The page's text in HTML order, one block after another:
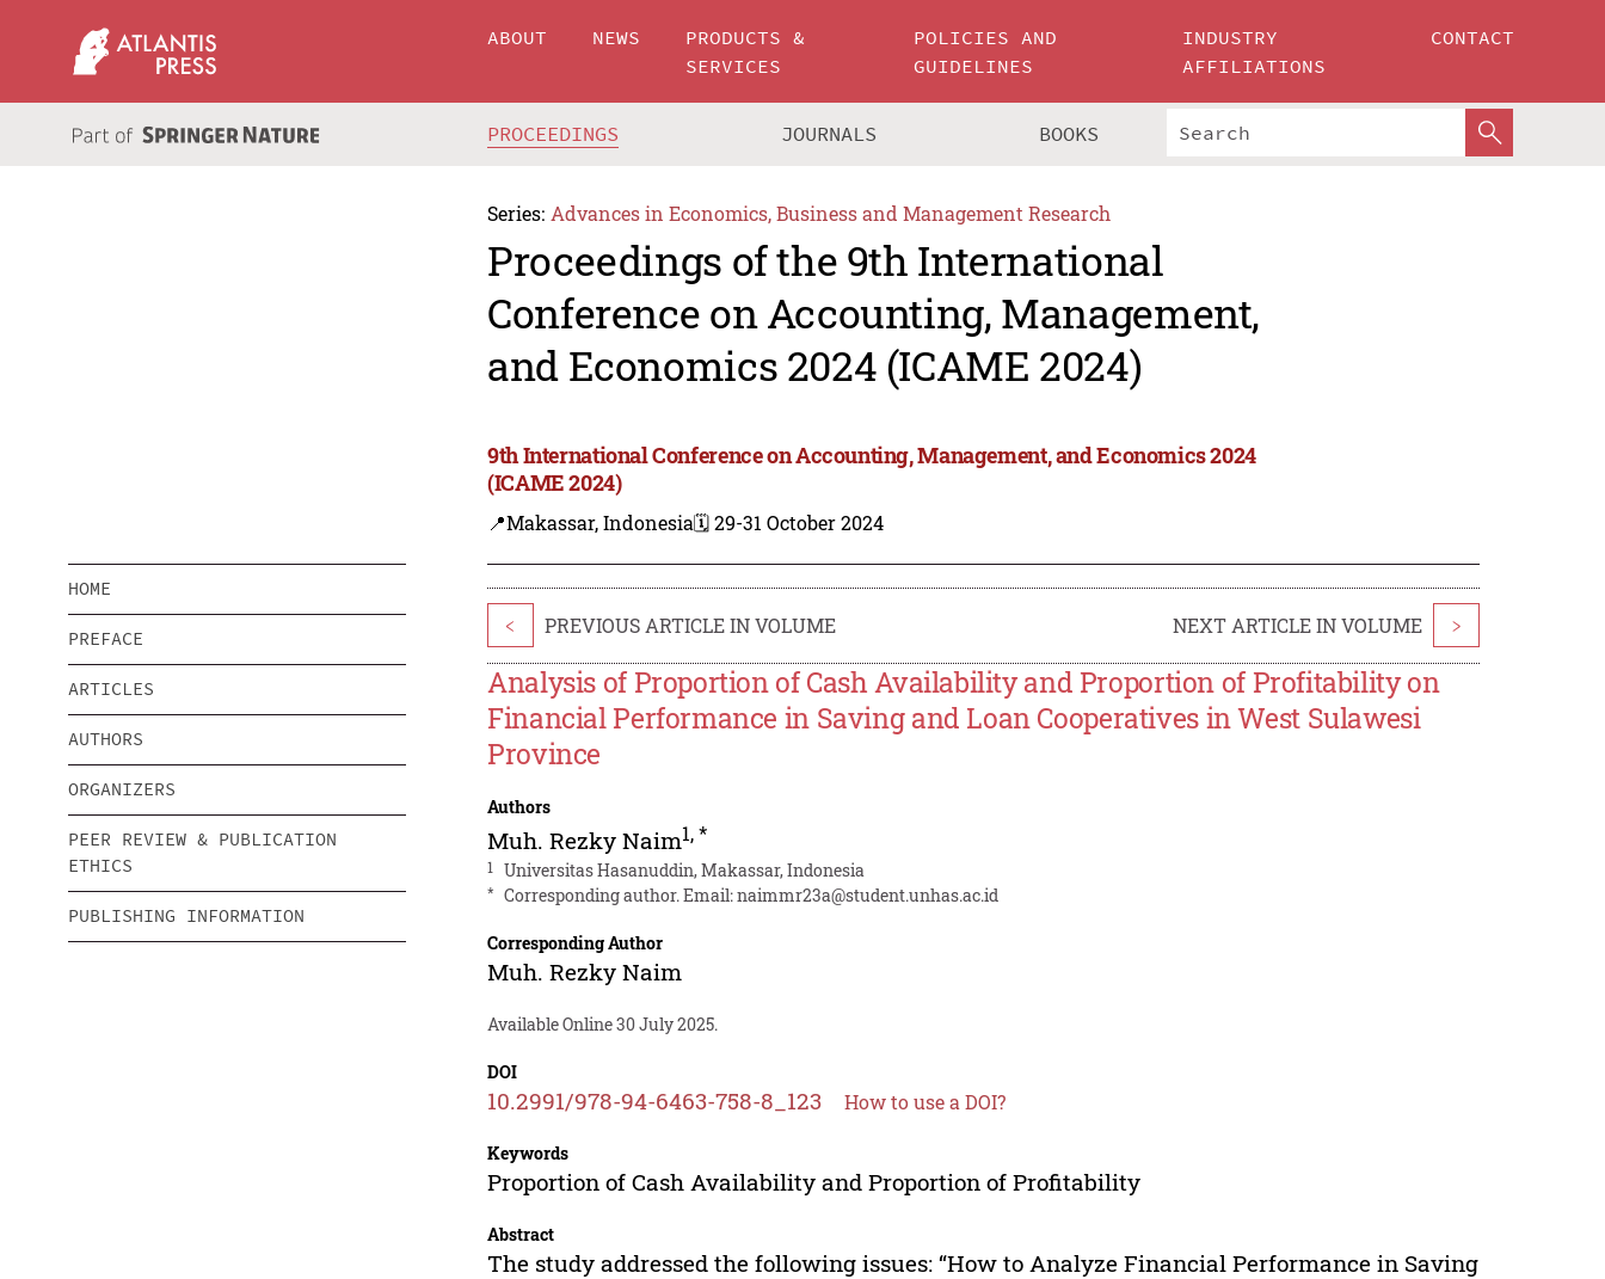
ABOUT NEWS
PRODUCTS &
SERVICES
POLICIES AND
GUIDELINES
INDUSTRY
AFFILIATIONS
CONTACT
PROCEEDINGS JOURNALS BOOKS
Series: Advances in Economics, Business and Management Research
Proceedings of the 9th International
Conference on Accounting, Management,
and Economics 2024 (ICAME 2024)
9th International Conference on Accounting, Management, and Economics 2024
(ICAME 2024)
📍Makassar, Indonesia🗓️ 29-31 October 2024
HOME
PREFACE
ARTICLES
AUTHORS
ORGANIZERS
PEER REVIEW & PUBLICATION
ETHICS
PUBLISHING INFORMATION
< PREVIOUS ARTICLE IN VOLUME NEXT ARTICLE IN VOLUME >
Analysis of Proportion of Cash Availability and Proportion of Profitability on
Financial Performance in Saving and Loan Cooperatives in West Sulawesi
Province
Authors
Muh. Rezky Naim1,*
1 Universitas Hasanuddin, Makassar, Indonesia
* Corresponding author. Email:naimmr23a@student.unhas.ac.id
Corresponding Author
Muh. Rezky Naim
Available Online 30 July 2025.
DOI
10.2991/978-94-6463-758-8_123 How to use a DOI?
Keywords
Proportion of Cash Availability and Proportion of Profitability
Abstract
The study addressed the following issues: “How to Analyze Financial Performance in Saving